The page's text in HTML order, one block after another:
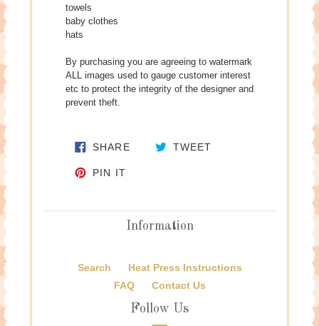
towels
baby clothes
hats
By purchasing you are agreeing to watermark
ALL images used to gauge customer interest
etc to protect the integrity of the designer and
prevent theft.
SHARESHARE ON FACEBOOK
TWEET TWEET ON
PIN ITPIN ON PINTEREST
Information
Search
Heat Press Instructions
FAQ
Contact Us
Follow Us